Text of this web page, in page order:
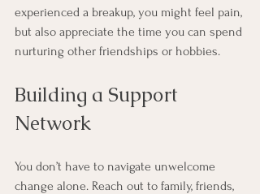
experienced a breakup, you might feel pain,
but also appreciate the time you can spend
nurturing other friendships or hobbies.
Building a Support
Network
You don’t have to navigate unwelcome
change alone. Reach out to family, friends,